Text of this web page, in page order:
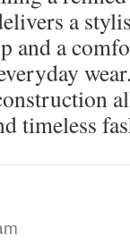
a
and a
timeless